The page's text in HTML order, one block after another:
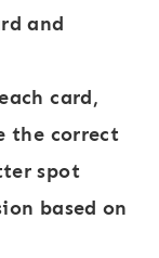
and
card,
the correct
spot
based on